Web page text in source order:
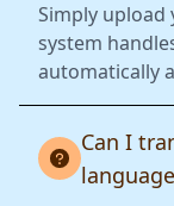
Simply upload
system
automatically
Can I